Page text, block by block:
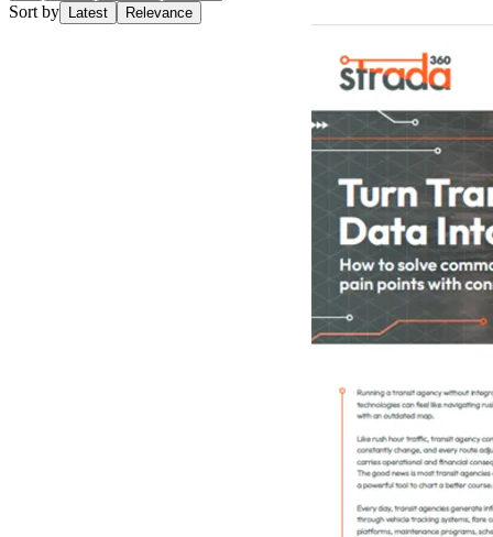
Sort by Latest Relevance